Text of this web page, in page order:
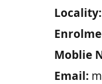
Locality:
Moblie
Email: